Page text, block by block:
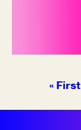
« First